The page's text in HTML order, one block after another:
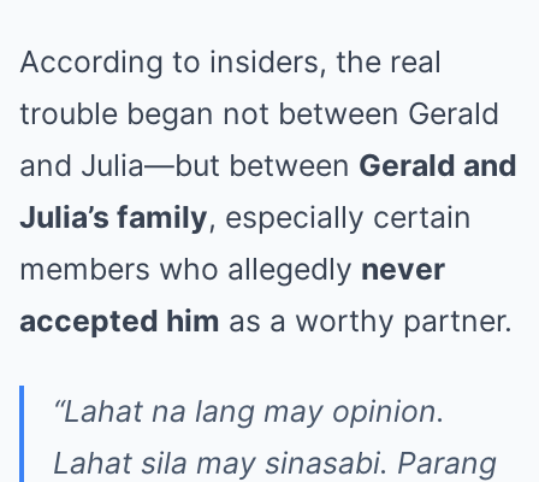
According to insiders, the real
trouble began not between Gerald
and Julia—but between Gerald and
Julia’s family, especially certain
members who allegedly never
accepted him as a worthy partner.
“Lahat na lang may opinion.
Lahat sila may sinasabi. Parang